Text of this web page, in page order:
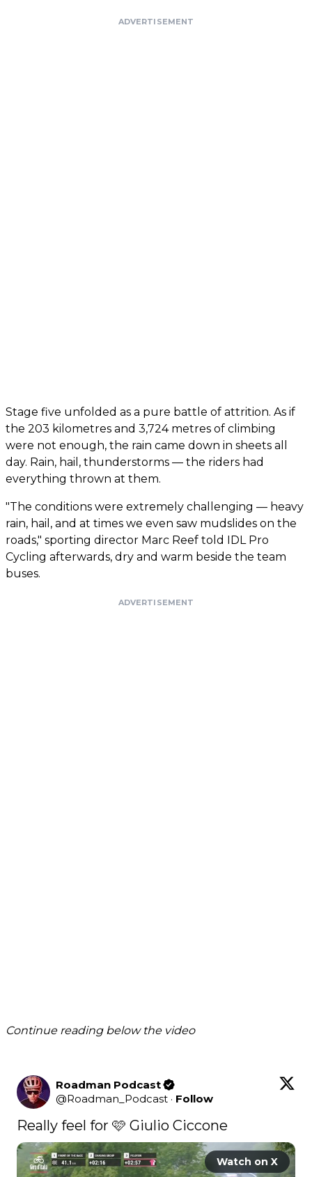
ADVERTISEMENT
Stage five unfolded as a pure battle of attrition. As if
the 203 kilometres and 3,724 metres of climbing
were not enough, the rain came down in sheets all
day. Rain, hail, thunderstorms — the riders had
everything thrown at them.
"The conditions were extremely challenging — heavy
rain, hail, and at times we even saw mudslides on the
roads," sporting director Marc Reef told IDL Pro
Cycling afterwards, dry and warm beside the team
buses.
ADVERTISEMENT
Continue reading below the video
Roadman Podcast
@Roadman_Podcast · Follow
Really feel for 🩷 Giulio Ciccone
Watch on X